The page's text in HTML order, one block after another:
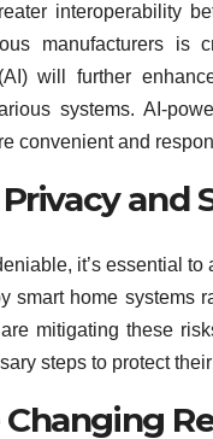
interoperability
manufacturers
will further
systems. AI-
convenient and
and
it’s essential
smart home systems
mitigating these
steps to protect